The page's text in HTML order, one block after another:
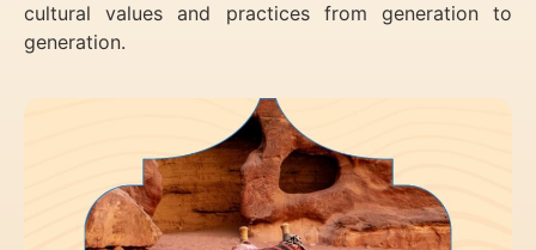
cultural values and practices from generation to
generation.